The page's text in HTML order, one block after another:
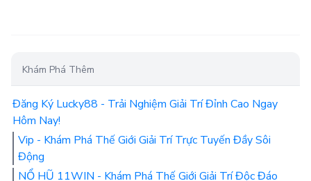
Khám Phá Thêm
Đăng Ký Lucky88 - Trải Nghiệm Giải Trí Đỉnh Cao Ngay
Hôm Nay!
Vip - Khám Phá Thế Giới Giải Trí Trực Tuyến Đầy Sôi
Động
NỔ HŨ 11WIN - Khám Phá Thế Giới Giải Trí Độc Đáo